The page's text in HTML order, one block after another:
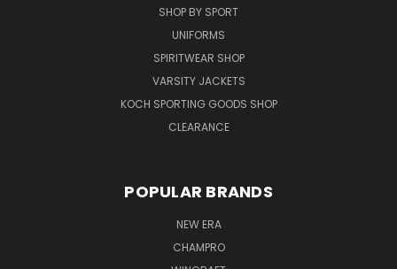
SHOP BY SPORT
UNIFORMS
SPIRITWEAR SHOP
VARSITY JACKETS
KOCH SPORTING GOODS SHOP
CLEARANCE
POPULAR BRANDS
NEW ERA
CHAMPRO